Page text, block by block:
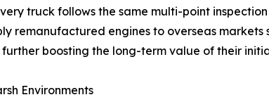
truck follows the same multi-point
remanufactured engines to overseas
boosting the long-term value of their
Environments